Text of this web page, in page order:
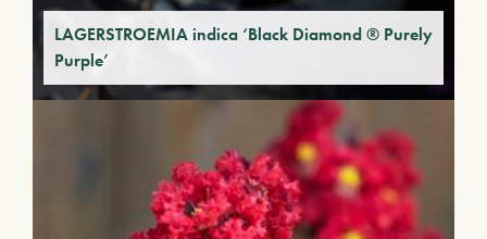
LAGERSTROEMIA indica ‘Black Diamond ® Purely
Purple’